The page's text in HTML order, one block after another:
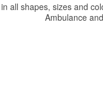
all shapes, sizes and
Ambulance